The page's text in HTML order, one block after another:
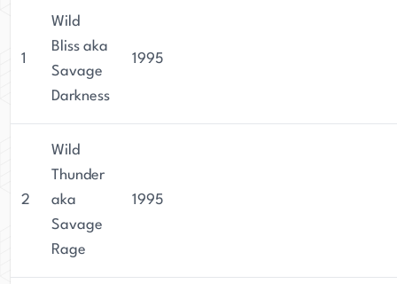
1
Wild
Bliss aka
Savage
Darkness
1995
2
Wild
Thunder
aka
Savage
Rage
1995